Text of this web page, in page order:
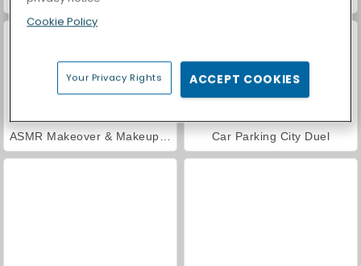
Car Parking City Duel
Cookie Policy
Your Privacy Rights ACCEPT COOKIES